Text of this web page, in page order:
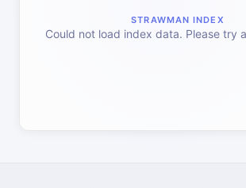
STRAWMAN INDEX
Could not load index data. Please try